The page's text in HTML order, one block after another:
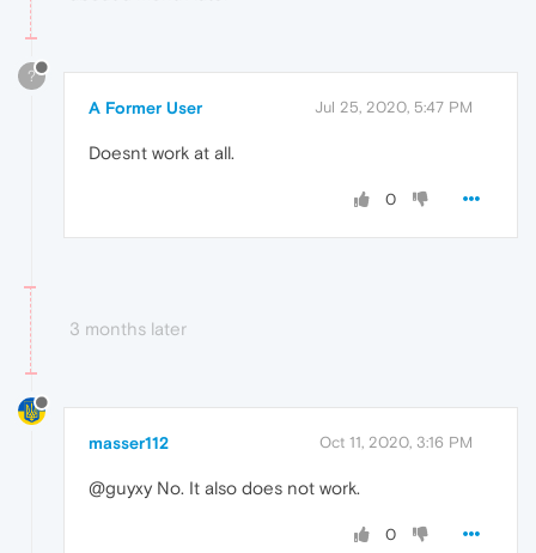
?
A Former User Jul 25, 2020, 5:47 PM
Doesnt work at all.
0
3 months later
masser112 Oct 11, 2020, 3:16 PM
@guyxy No. It also does not work.
0